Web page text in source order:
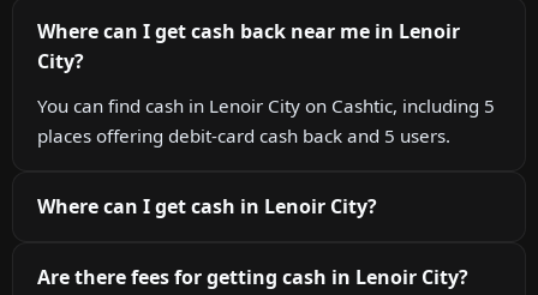
Where can I get cash back near me in Lenoir
City?
You can find cash in Lenoir City on Cashtic, including 5
places offering debit-card cash back and 5 users.
Where can I get cash in Lenoir City?
Are there fees for getting cash in Lenoir City?